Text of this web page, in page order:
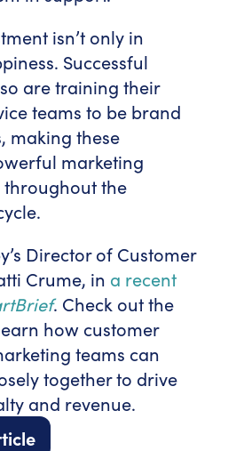
isn’t only in
Successful
are training their
teams to be brand
making these
marketing
the
Director of Customer
Crume, in a recent
. Check out the
how customer
teams can
together to drive
and revenue.